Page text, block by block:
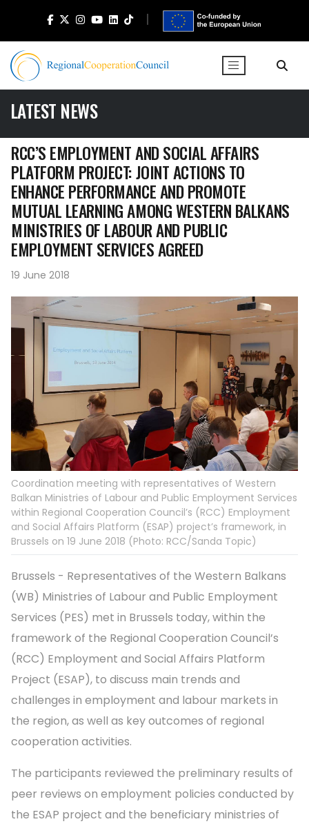
LATEST NEWS
RCC’S EMPLOYMENT AND SOCIAL AFFAIRS
PLATFORM PROJECT: JOINT ACTIONS TO
ENHANCE PERFORMANCE AND PROMOTE
MUTUAL LEARNING AMONG WESTERN BALKANS
MINISTRIES OF LABOUR AND PUBLIC
EMPLOYMENT SERVICES AGREED
19 June 2018
Coordination meeting with representatives of Western
Balkan Ministries of Labour and Public Employment Services
within Regional Cooperation Council’s (RCC) Employment
and Social Affairs Platform (ESAP) project’s framework, in
Brussels on 19 June 2018 (Photo: RCC/Sanda Topic)
Brussels - Representatives of the Western Balkans
(WB) Ministries of Labour and Public Employment
Services (PES) met in Brussels today, within the
framework of the Regional Cooperation Council’s
(RCC) Employment and Social Affairs Platform
Project (ESAP), to discuss main trends and
challenges in employment and labour markets in
the region, as well as key outcomes of regional
cooperation activities.
The participants reviewed the preliminary results of
peer reviews on employment policies conducted by
the ESAP project and the beneficiary ministries of